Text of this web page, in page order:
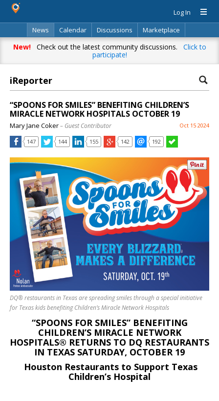
Log In
News
Calendar Discussions
Marketplace
Classifieds
Directory Search
New!Check out the latest community discussions. Click to
participate!
iReporter
“SPOONS FOR SMILES” BENEFITING CHILDREN’S
MIRACLE NETWORK HOSPITALS OCTOBER 19
Mary Jane Coker– Guest Contributor Oct 15 2024
147 144 155 142 192
DQ® restaurants in Texas are spreading smiles through a special initiative
for Texas kids benefiting Children’s Miracle Network Hospitals
“SPOONS FOR SMILES” BENEFITING
CHILDREN’S MIRACLE NETWORK
HOSPITALS® RETURNS TO DQ RESTAURANTS
IN TEXAS SATURDAY, OCTOBER 19
Houston Restaurants to Support Texas
Children’s Hospital